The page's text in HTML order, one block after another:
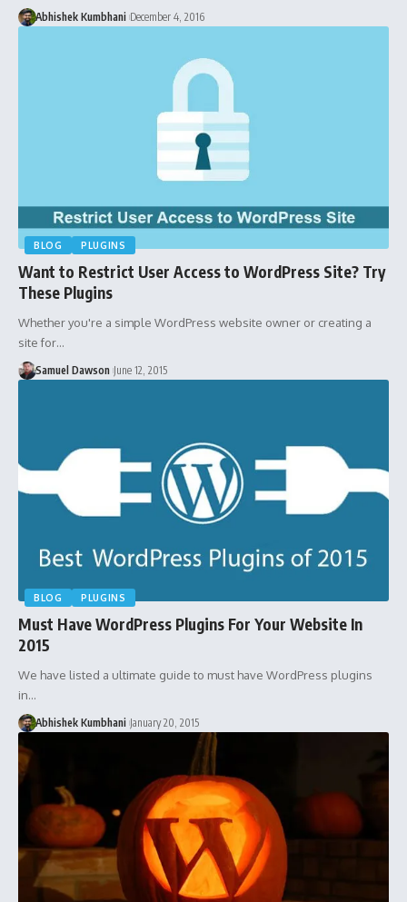
Abhishek Kumbhani December 4, 2016
BLOG PLUGINS
Want to Restrict User Access to WordPress Site? Try
These Plugins
Whether you're a simple WordPress website owner or creating a
site for…
Samuel Dawson June 12, 2015
BLOG PLUGINS
Must Have WordPress Plugins For Your Website In
2015
We have listed a ultimate guide to must have WordPress plugins
in…
Abhishek Kumbhani January 20, 2015